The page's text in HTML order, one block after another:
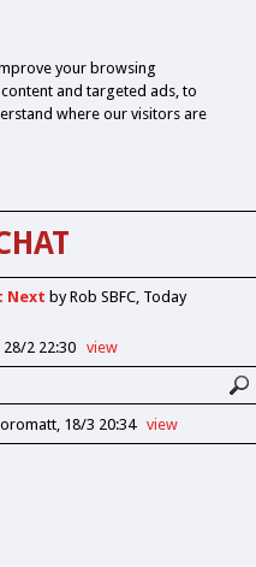
your browsing
and targeted ads, to
where our visitors are
Next by Rob SBFC Today
28/2 22:30 view
18/3 20:34 view